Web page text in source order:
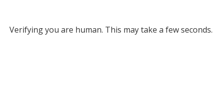
Verifying you are human. This may take a few seconds.